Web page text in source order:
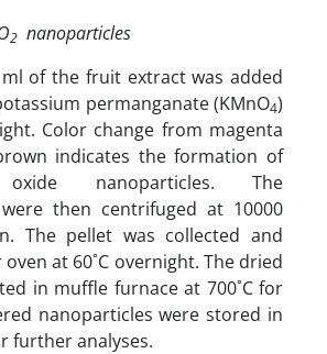
2 nanoparticles
of the fruit extract was added
permanganate (KMnO4)
Color change from magenta
indicates the formation of
oxide nanoparticles. The
then centrifuged at 10000
The pellet was collected and
at 60˚C overnight. The dried
in muffle furnace at 700˚C for
nanoparticles were stored in
further analyses.